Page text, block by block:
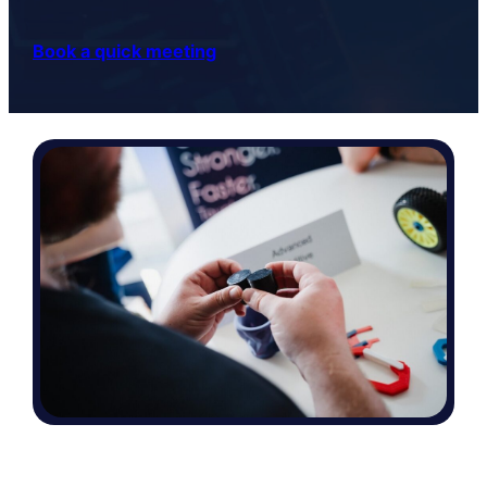
Book a quick meeting